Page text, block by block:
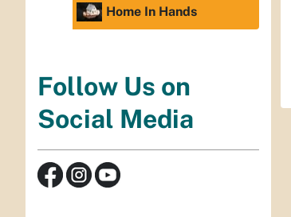
Home In Hands
Follow Us on
Social Media